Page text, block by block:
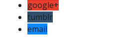
google+
tumblr
email